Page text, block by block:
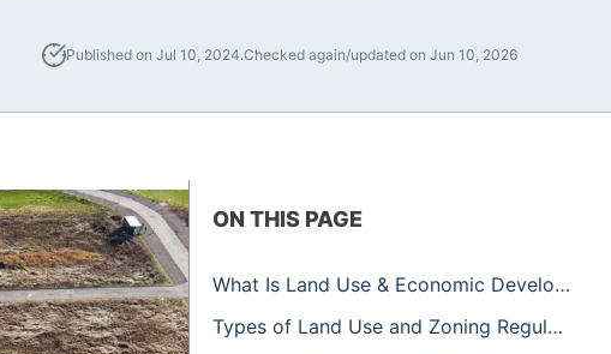
Published on Jul 10, 2024.Checked again/updated on Jun 10, 2026
ON THIS PAGE
What Is Land Use & Economic Development?
Types of Land Use and Zoning Regulations